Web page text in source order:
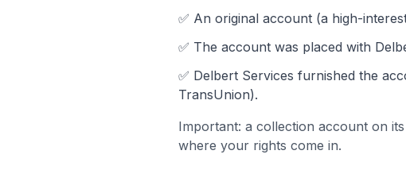
✅ An original account (a high-
✅ The account was placed with
✅ Delbert Services furnished the
TransUnion).
Important: a collection account on
where your rights come in.